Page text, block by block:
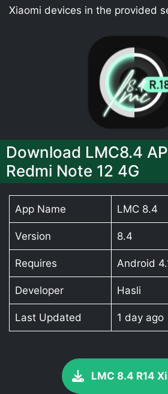
Xiaomi devices in the provided
Download LMC8.4
Redmi Note 12 4G
App Name LMC 8.4
Version 8.4
Requires Android
Developer Hasli
Last Updated 1 day ago
LMC 8.4 R14